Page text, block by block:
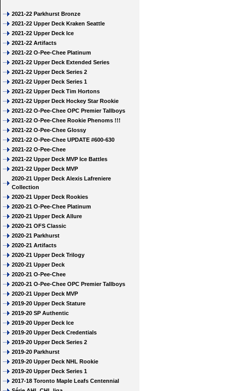
2021-22 Parkhurst Bronze
2021-22 Upper Deck Kraken Seattle
2021-22 Upper Deck Ice
2021-22 Artifacts
2021-22 O-Pee-Chee Platinum
2021-22 Upper Deck Extended Series
2021-22 Upper Deck Series 2
2021-22 Upper Deck Series 1
2021-22 Upper Deck Tim Hortons
2021-22 Upper Deck Hockey Star Rookie
2021-22 O-Pee-Chee OPC Premier Tallboys
2021-22 O-Pee-Chee Rookie Phenoms !!!
2021-22 O-Pee-Chee Glossy
2021-22 O-Pee-Chee UPDATE #600-630
2021-22 O-Pee-Chee
2021-22 Upper Deck MVP Ice Battles
2021-22 Upper Deck MVP
2020-21 Upper Deck Alexis Lafreniere
Collection
2020-21 Upper Deck Rookies
2020-21 O-Pee-Chee Platinum
2020-21 Upper Deck Allure
2020-21 OFS Classic
2020-21 Parkhurst
2020-21 Artifacts
2020-21 Upper Deck Trilogy
2020-21 Upper Deck
2020-21 O-Pee-Chee
2020-21 O-Pee-Chee OPC Premier Tallboys
2020-21 Upper Deck MVP
2019-20 Upper Deck Stature
2019-20 SP Authentic
2019-20 Upper Deck Ice
2019-20 Upper Deck Credentials
2019-20 Upper Deck Series 2
2019-20 Parkhurst
2019-20 Upper Deck NHL Rookie
2019-20 Upper Deck Series 1
2017-18 Toronto Maple Leafs Centennial